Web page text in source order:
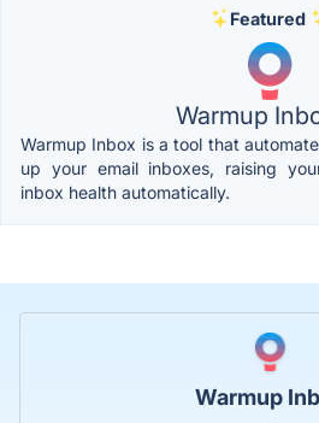
Featured
Warmup
Warmup Inbox is a tool that
up your email inboxes, raising
inbox health automatically.
Warmup